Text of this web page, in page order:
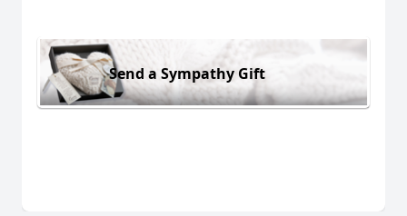
Send a Sympathy Gift